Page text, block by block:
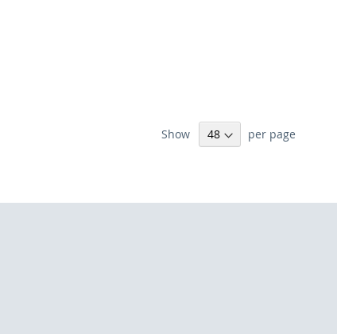
Show
per page